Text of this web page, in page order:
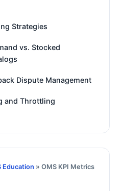
Strategies
vs. Stocked
Dispute Management
and Throttling
Education » OMS KPI Metrics